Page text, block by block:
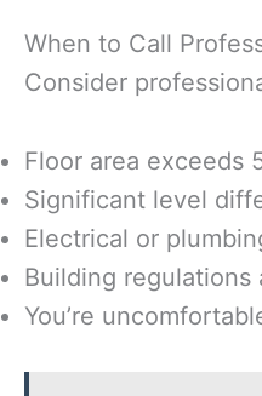
When to Call
Consider
Floor area exceeds
Significant level
Electrical or
Building regulations
You’re